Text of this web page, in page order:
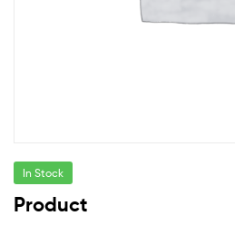
In Stock
Product